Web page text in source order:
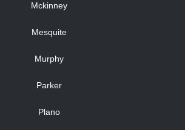
Mckinney
Mesquite
Murphy
Parker
Plano